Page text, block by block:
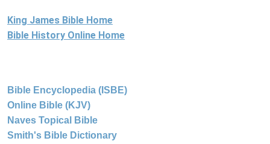
King James Bible Home
Bible History Online Home
Bible Encyclopedia (ISBE)
Online Bible (KJV)
Naves Topical Bible
Smith's Bible Dictionary